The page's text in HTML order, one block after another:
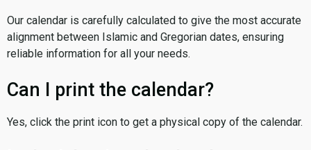
Our calendar is carefully calculated to give the most accurate
alignment between Islamic and Gregorian dates, ensuring
reliable information for all your needs.
Can I print the calendar?
Yes, click the print icon to get a physical copy of the calendar.